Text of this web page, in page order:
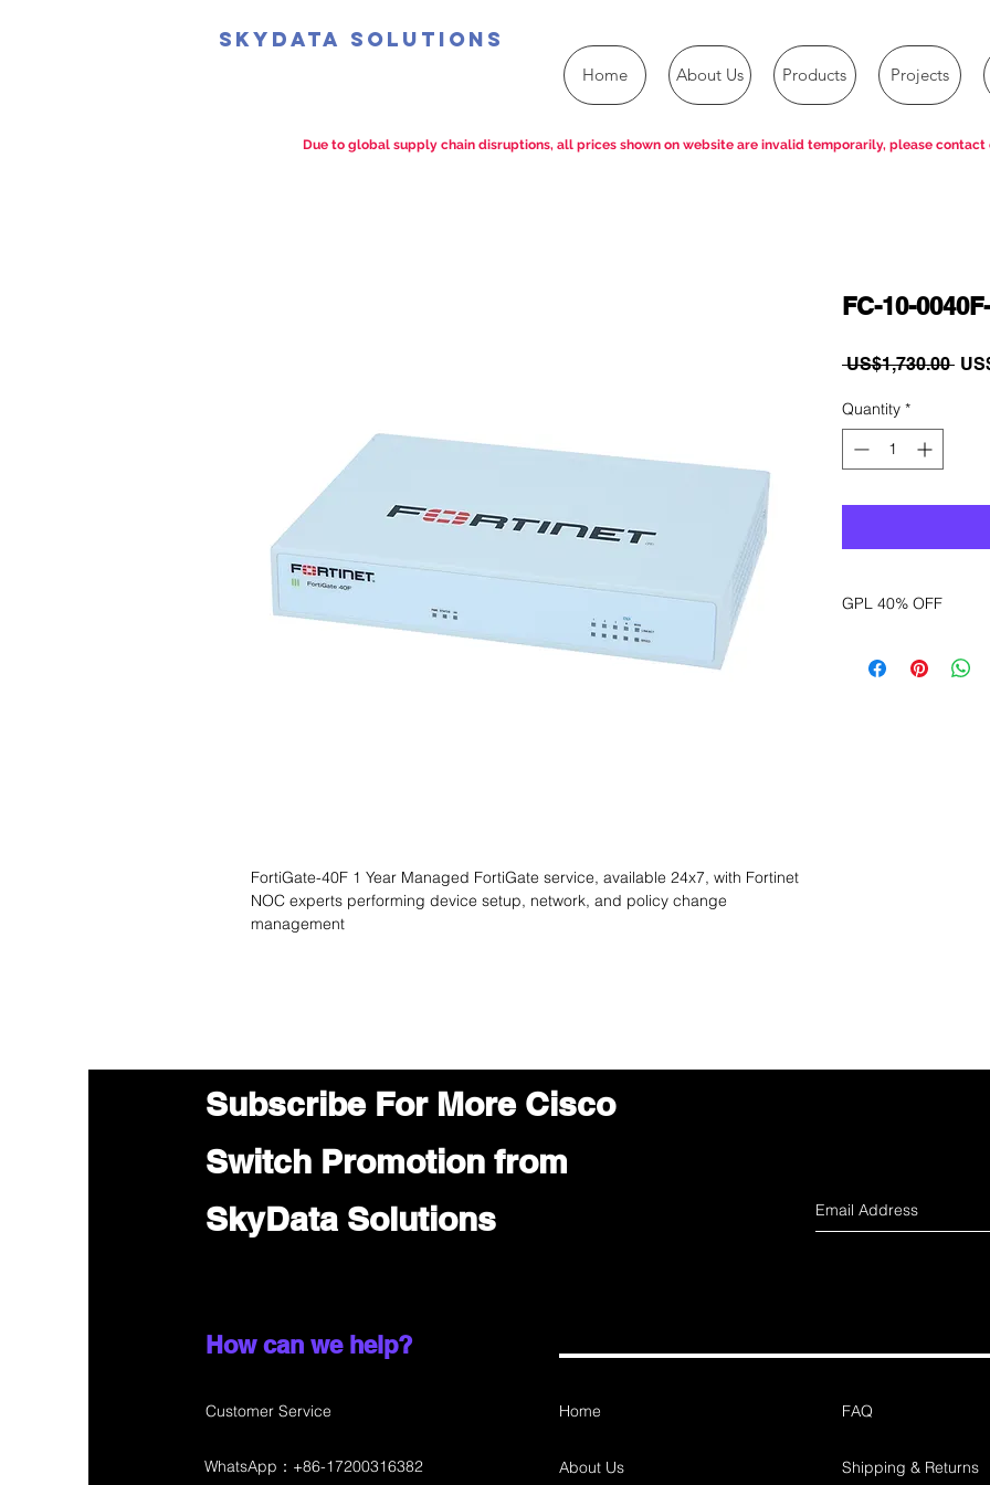
SkyData Solutions
Home About Us Products Projects
FortiGate-40F 1 Year Managed FortiGate service, available 24x7, with Fortinet
NOC experts performing device setup, network, and policy change
management
FC-10-
US$1,730.00
Quantity *
GPL 40% OFF
sales department
Due to global supply chain disruptions, all prices shown on website are invalid temporarily, please contact
Subscribe For More Cisco
Switch Promotion from
SkyData Solutions
How can we help?
Customer Service Home
About Us
FAQ
Shipping & Returns
WhatsApp：+86-17200316382